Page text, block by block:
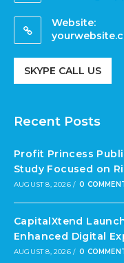
Website:
SKYPE CALL US
Recent Posts
Profit Princess
Study Focused on
AUGUST 8, 2026 / 0
CapitalXtend
Enhanced Digital
AUGUST 8, 2026 / 0